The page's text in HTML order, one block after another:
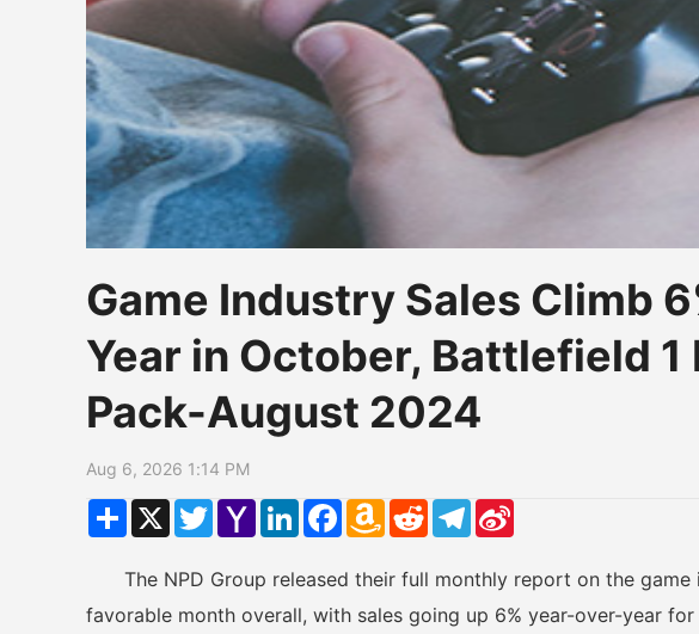
Game Industry Sales Climb
Year in October, Battlefield 1
Pack-August 2024
Aug 6, 2026 1:14 PM
ShareX TwitterYahoo
Mail
LinkedInFacebook
Amazon
Wish
RedditTelegram
The NPD Group released their full monthly report on the game
favorable month overall, with sales going up 6% year-over-year